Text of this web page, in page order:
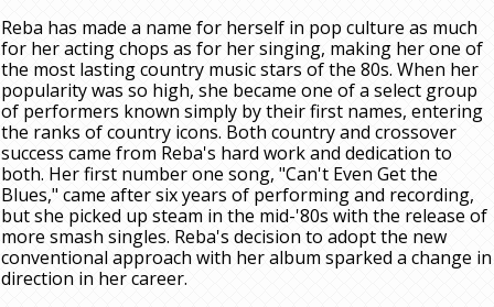
Reba has made a name for herself in pop culture as much
for her acting chops as for her singing, making her one of
the most lasting country music stars of the 80s. When her
popularity was so high, she became one of a select group
of performers known simply by their first names, entering
the ranks of country icons. Both country and crossover
success came from Reba's hard work and dedication to
both. Her first number one song, "Can't Even Get the
Blues," came after six years of performing and recording,
but she picked up steam in the mid-'80s with the release of
more smash singles. Reba's decision to adopt the new
conventional approach with her album sparked a change in
direction in her career.